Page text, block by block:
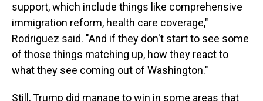
support, which include things like comprehensive
immigration reform, health care coverage,"
Rodriguez said. "And if they don't start to see some
of those things matching up, how they react to
what they see coming out of Washington."
Still, Trump did manage to win in some areas that